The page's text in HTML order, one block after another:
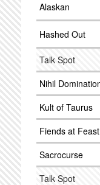
Alaskan
Hashed Out
Talk Spot
Nihil
Kult of Taurus
Fiends at Feast
Sacrocurse
Talk Spot